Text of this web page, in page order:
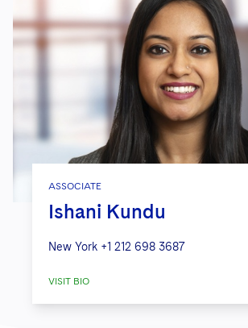
ASSOCIATE
Ishani Kundu
New York +1 212 698 3687
VISIT BIO